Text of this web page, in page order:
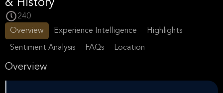
& History
240
Overview
Experience Intelligence Highlights
Sentiment Analysis FAQs Location
Overview